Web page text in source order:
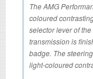
The AMG
coloured
selector lever of
transmission is
badge. The
light-coloured